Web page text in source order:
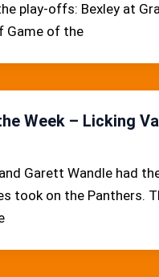
play-offs: Bexley at
Game of the
Week – Licking
Garett Wandle had
took on the Panthers.